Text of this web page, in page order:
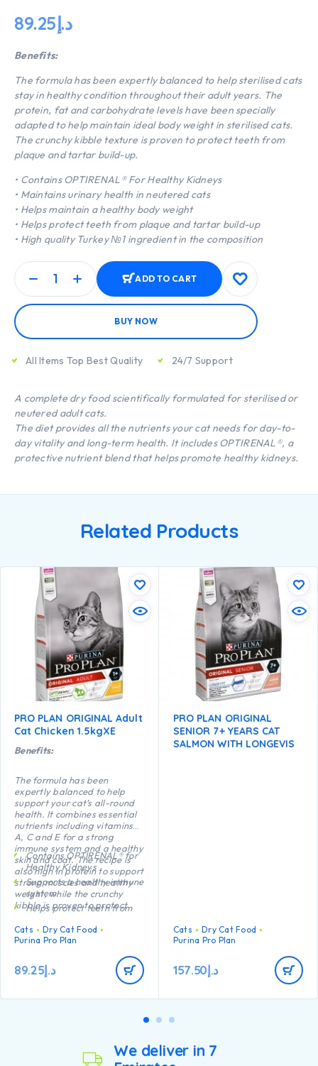
د.إ89.25
Benefits:
The formula has been expertly balanced to help sterilised cats
stay in healthy condition throughout their adult years. The
protein, fat and carbohydrate levels have been specially
adapted to help maintain ideal body weight in sterilised cats.
The crunchy kibble texture is proven to protect teeth from
plaque and tartar build-up.
• Contains OPTIRENAL® For Healthy Kidneys
• Maintains urinary health in neutered cats
• Helps maintain a healthy body weight
• Helps protect teeth from plaque and tartar build-up
• High quality Turkey №1 ingredient in the composition
ADD TO CART
BUY NOW
All Items Top Best Quality 24/7 Support
A complete dry food scientifically formulated for sterilised or
neutered adult cats.
The diet provides all the nutrients your cat needs for day-to-
day vitality and long-term health. It includes OPTIRENAL®, a
protective nutrient blend that helps promote healthy kidneys.
Related Products
PRO PLAN ORIGINAL Adult
Cat Chicken 1.5kgXE
Benefits:
The formula has been
expertly balanced to help
support your cat’s all-round
health. It combines essential
nutrients including vitamins
A, C and E for a strong
immune system and a healthy
skin and coat. The recipe is
also high in protein to support
strong muscles and healthy
weight, while the crunchy
kibble is proven to protect
teeth from plaque and tartar
build-up.
Contains OPTIRENAL® for
Healthy Kidneys
Supports a healthy immune
system
Helps protect teeth from
Healthy joints and good
mobility
High quality Chicken n°1
ingredient in the
Cats
Dry Cat Food
Purina Pro Plan
د.إ89.25
PRO PLAN ORIGINAL
SENIOR 7+ YEARS CAT
SALMON WITH LONGEVIS
Cats
Dry Cat Food
Purina Pro Plan
د.إ157.50
We deliver in 7